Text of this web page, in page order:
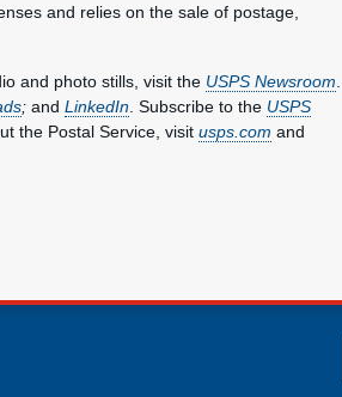
and relies on the sale of postage,
and photo stills, visit the USPS Newsroom
; and LinkedIn . Subscribe to the USPS
the Postal Service, visit usps.com and